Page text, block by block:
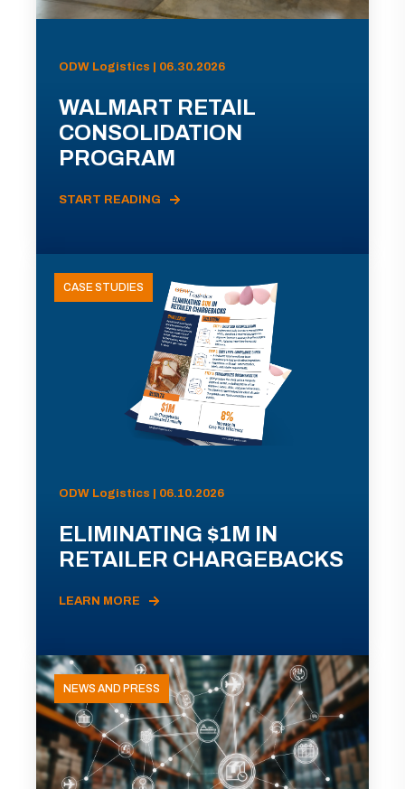
ODW Logistics | 06.30.2026
WALMART RETAIL
CONSOLIDATION
PROGRAM
START READING
CASE STUDIES
ODW Logistics | 06.10.2026
ELIMINATING $1M IN
RETAILER CHARGEBACKS
LEARN MORE
NEWS AND PRESS